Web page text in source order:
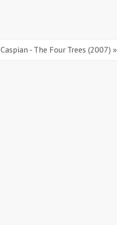
Caspian - The Four Trees (2007) »